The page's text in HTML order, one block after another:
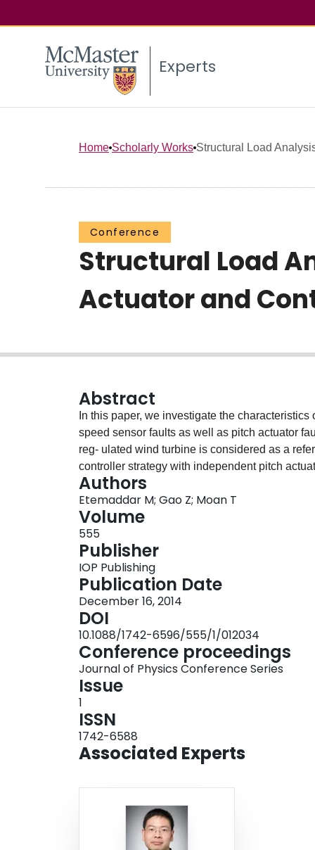
Experts
Home Scholarly Works Structural Load
Conference
Structural Load
Actuator and
Abstract
In this paper, we investigate the
speed sensor faults as well as pitch actuator
reg- ulated wind turbine is considered as a
controller strategy with independent pitch
turbine class is IEC-BII. The main purpose is
loads and responses and consequently
amplitude of fault using a servo-aero-elastic
state effects of faults are studied. Such
identification as well as system reliability
power output and responses. Pitch sensor
while generator power and aerodynamic
pitch actuator control of three blades. Shaft
power and aerodynamic thrust. Pitch actuator
consequently rotor stops due to negative
Authors
Etemaddar M; Gao Z; Moan T
Volume
555
Publisher
IOP Publishing
Publication Date
December 16, 2014
DOI
10.1088/1742-6596/555/1/012034
Conference proceedings
Journal of Physics Conference Series
Issue
1
ISSN
1742-6588
Associated Experts